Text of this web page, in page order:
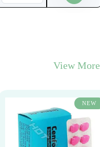
View More
NEW